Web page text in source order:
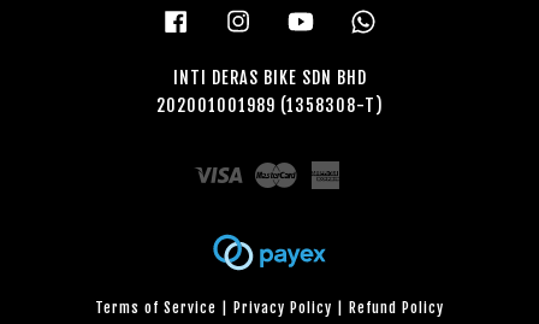
Facebook Instagram YouTube
INTI DERAS BIKE SDN BHD
202001001989 (1358308-T)
Visa Master
Terms of Service Privacy Policy Refund Policy